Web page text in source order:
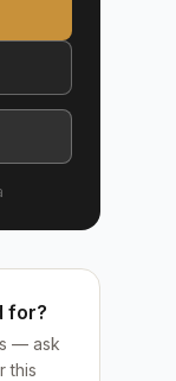
for?
— ask
this